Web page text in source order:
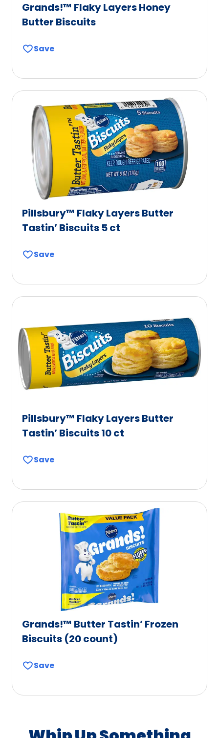
Grands!™ Flaky Layers Honey
Butter Biscuits
Save
Pillsbury™ Flaky Layers Butter
Tastin’ Biscuits 5 ct
Save
Pillsbury™ Flaky Layers Butter
Tastin’ Biscuits 10 ct
Save
Grands!™ Butter Tastin’ Frozen
Biscuits (20 count)
Save